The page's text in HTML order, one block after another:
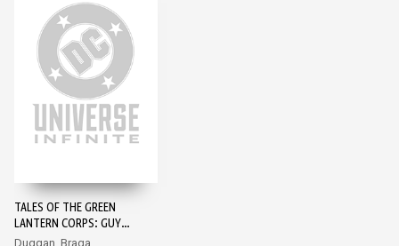
TALES OF THE GREEN
LANTERN CORPS: GUY
GARDNER #1
Duggan, Braga